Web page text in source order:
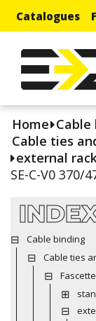
Catalogues
Home Cable
Cable ties
external
SE-C-V0 370/
Cable binding
Cable ties